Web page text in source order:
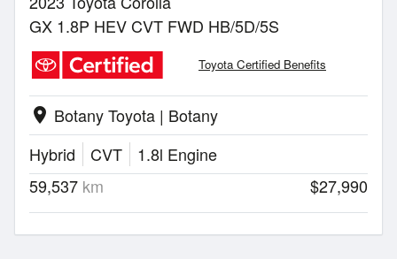
GX 1.8P HEV CVT FWD HB/5D/5S
Toyota Certified Benefits
location_on Botany Toyota | Botany
Hybrid
CVT
1.8l Engine
59,537 km $27,990